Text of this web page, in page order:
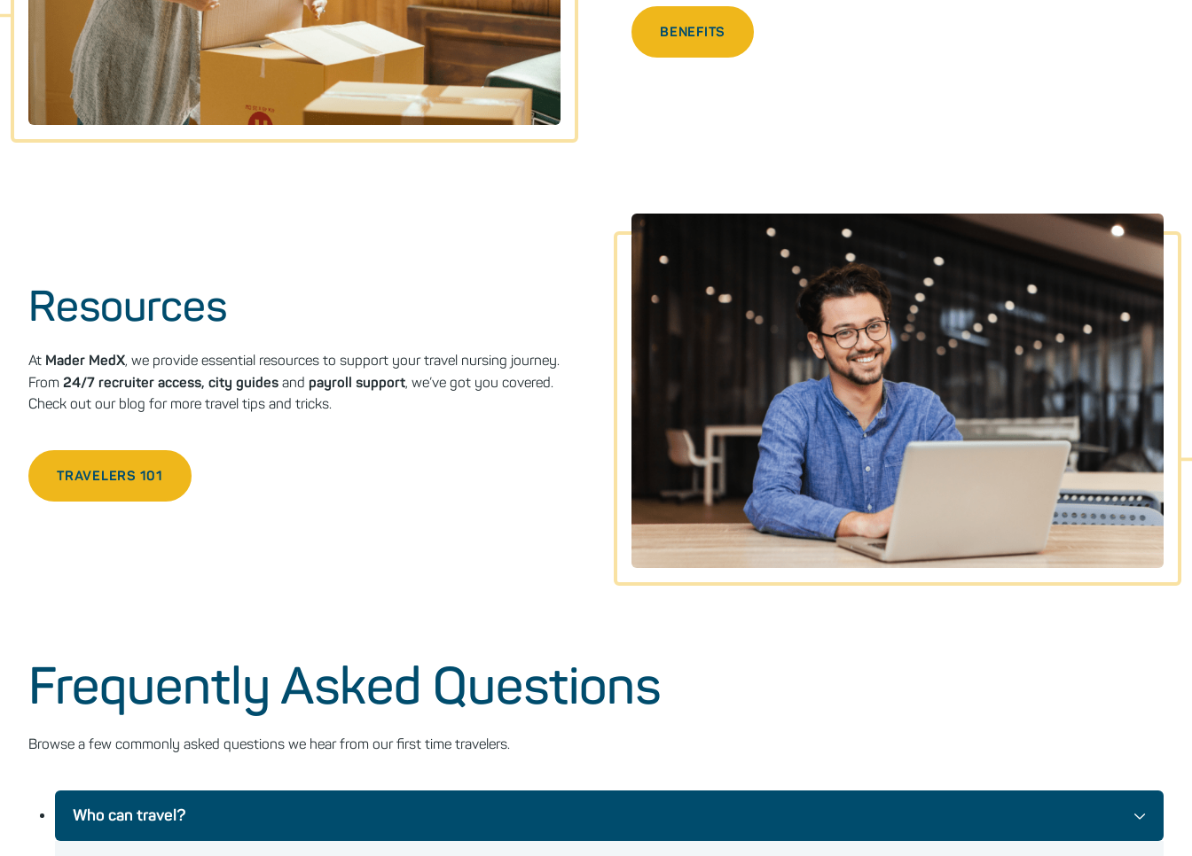
BENEFITS
Resources
At Mader MedX, we provide essential resources to support your travel nursing journey.
From 24/7 recruiter access, city guides and payroll support, we’ve got you covered.
Check out our blog for more travel tips and tricks.
TRAVELERS 101
Frequently Asked Questions
Browse a few commonly asked questions we hear from our first time travelers.
Who can travel?